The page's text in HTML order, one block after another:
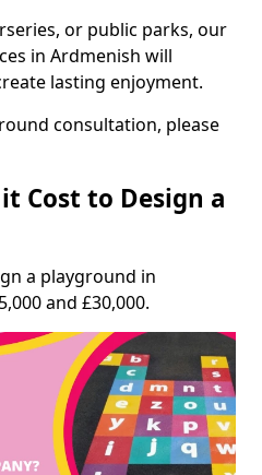
or public parks, our
in Ardmenish will
lasting enjoyment.
consultation, please
Cost to Design a
a playground in
and £30,000.